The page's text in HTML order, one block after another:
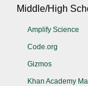
Middle/High
Amplify Science
Code.org
Gizmos
Khan Academy